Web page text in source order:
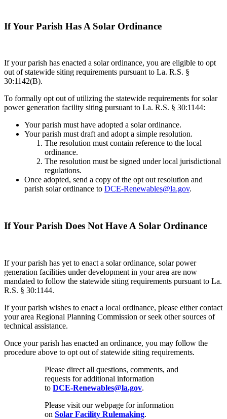
If Your Parish Has A Solar Ordinance
If your parish has enacted a solar ordinance, you are eligible to opt
out of statewide siting requirements pursuant to La. R.S. §
30:1142(B).
To formally opt out of utilizing the statewide requirements for solar
power generation facility siting pursuant to La. R.S. § 30:1144:
Your parish must have adopted a solar ordinance.
Your parish must draft and adopt a simple resolution.
The resolution must contain reference to the local
ordinance.
The resolution must be signed under local jurisdictional
regulations.
Once adopted, send a copy of the opt out resolution and
parish solar ordinance to DCE-Renewables@la.gov.
If Your Parish Does Not Have A Solar Ordinance
If your parish has yet to enact a solar ordinance, solar power
generation facilities under development in your area are now
mandated to follow the statewide siting requirements pursuant to La.
R.S. § 30:1144.
If your parish wishes to enact a local ordinance, please either contact
your area Regional Planning Commission or seek other sources of
technical assistance.
Once your parish has enacted an ordinance, you may follow the
procedure above to opt out of statewide siting requirements.
Please direct all questions, comments, and
requests for additional information
to DCE-Renewables@la.gov.
Please visit our webpage for information
on Solar Facility Rulemaking.